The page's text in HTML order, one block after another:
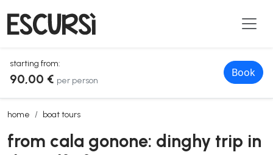
starting from:
90,00 € per person
Book
home boat tours
from cala gonone: dinghy trip in the gulf of orosei
from cala gonone: dinghy trip in